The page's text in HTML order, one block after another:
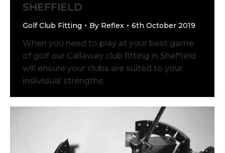
SHEFFIELD
Golf Club Fitting By Reflex 6th October 2019
When you need to play at your best game
of golf our Callaway club fitting in Sheffield
will ensure your clubs are suited to your
individual strengths.